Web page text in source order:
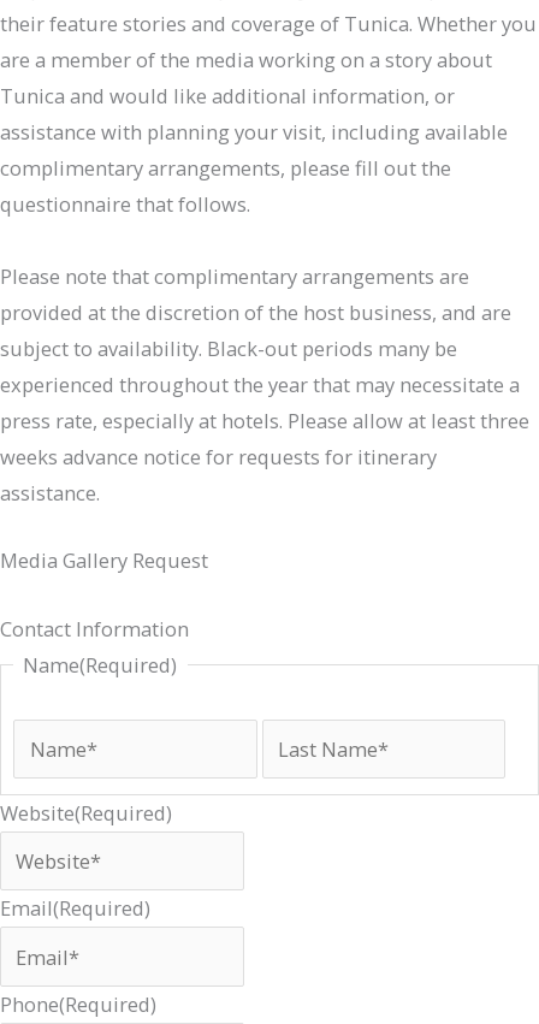
their feature stories and coverage of Tunica. Whether you
are a member of the media working on a story about
Tunica and would like additional information, or
assistance with planning your visit, including available
complimentary arrangements, please fill out the
questionnaire that follows.
Please note that complimentary arrangements are
provided at the discretion of the host business, and are
subject to availability. Black-out periods many be
experienced throughout the year that may necessitate a
press rate, especially at hotels. Please allow at least three
weeks advance notice for requests for itinerary
assistance.
Media Gallery Request
Contact Information
Name(Required)
Website(Required)
Email(Required)
Phone(Required)
Address
Code